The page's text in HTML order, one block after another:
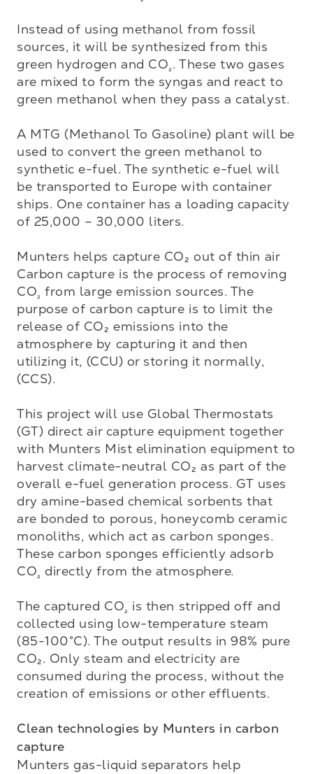
Instead of using methanol from fossil
sources, it will be synthesized from this
green hydrogen and CO₂. These two gases
are mixed to form the syngas and react to
green methanol when they pass a catalyst.
A MTG (Methanol To Gasoline) plant will be
used to convert the green methanol to
synthetic e-fuel. The synthetic e-fuel will
be transported to Europe with container
ships. One container has a loading capacity
of 25,000 – 30,000 liters.
Munters helps capture CO₂ out of thin air
Carbon capture is the process of removing
CO₂ from large emission sources. The
purpose of carbon capture is to limit the
release of CO₂ emissions into the
atmosphere by capturing it and then
utilizing it, (CCU) or storing it normally,
(CCS).
This project will use Global Thermostats
(GT) direct air capture equipment together
with Munters Mist elimination equipment to
harvest climate-neutral CO₂ as part of the
overall e-fuel generation process. GT uses
dry amine-based chemical sorbents that
are bonded to porous, honeycomb ceramic
monoliths, which act as carbon sponges.
These carbon sponges efficiently adsorb
CO₂ directly from the atmosphere.
The captured CO₂ is then stripped off and
collected using low-temperature steam
(85-100°C). The output results in 98% pure
CO₂. Only steam and electricity are
consumed during the process, without the
creation of emissions or other effluents.
Clean technologies by Munters in carbon
capture
Munters gas-liquid separators help